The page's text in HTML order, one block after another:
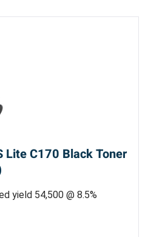
Lite C170 Black Toner
yield 54,500 @ 8.5%